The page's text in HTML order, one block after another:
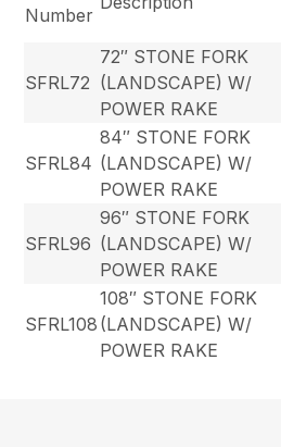
Number
SFRL72
72″ STONE FORK
(LANDSCAPE) W/
POWER RAKE
SFRL84
84″ STONE FORK
(LANDSCAPE) W/
POWER RAKE
SFRL96
96″ STONE FORK
(LANDSCAPE) W/
POWER RAKE
SFRL108
108″ STONE FORK
(LANDSCAPE) W/
POWER RAKE